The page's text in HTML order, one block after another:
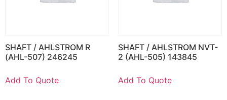
SHAFT / AHLSTROM R
(AHL-507) 246245
Add To Quote
SHAFT / AHLSTROM NVT-
2 (AHL-505) 143845
Add To Quote